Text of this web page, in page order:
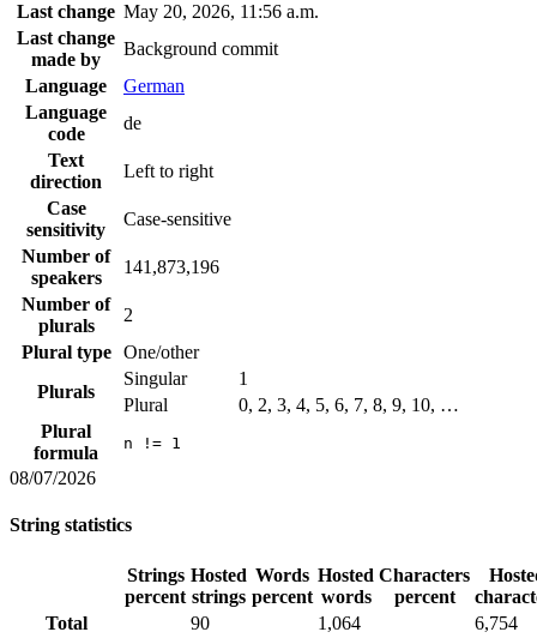
Last change May 20, 2026, 11:56 a.m.
Last change
made by
Background commit
Language
German
Language
code
de
Text
direction
Left to right
Case
sensitivity
Case-sensitive
Number of
speakers
141,873,196
Number of
plurals
2
Plural type
One/other
Plurals
Singular
1
Plural
0, 2, 3, 4, 5, 6, 7, 8, 9, 10, …
Plural
formula
n != 1
08/07/2026
String statistics
Strings
percent
Hosted
strings
Words
percent
Hosted
words
Characters
percent
Total
90 1,064
6,754